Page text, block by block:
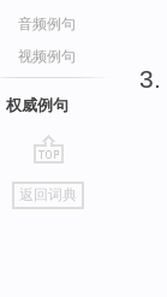
音频例句
视频例句
权威例句
go
top
返回词典